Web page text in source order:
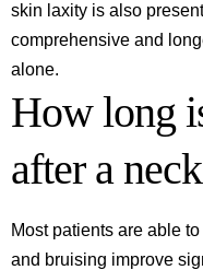
skin laxity is also
comprehensive and
alone.
How long
after a
Most patients are able
and bruising improve